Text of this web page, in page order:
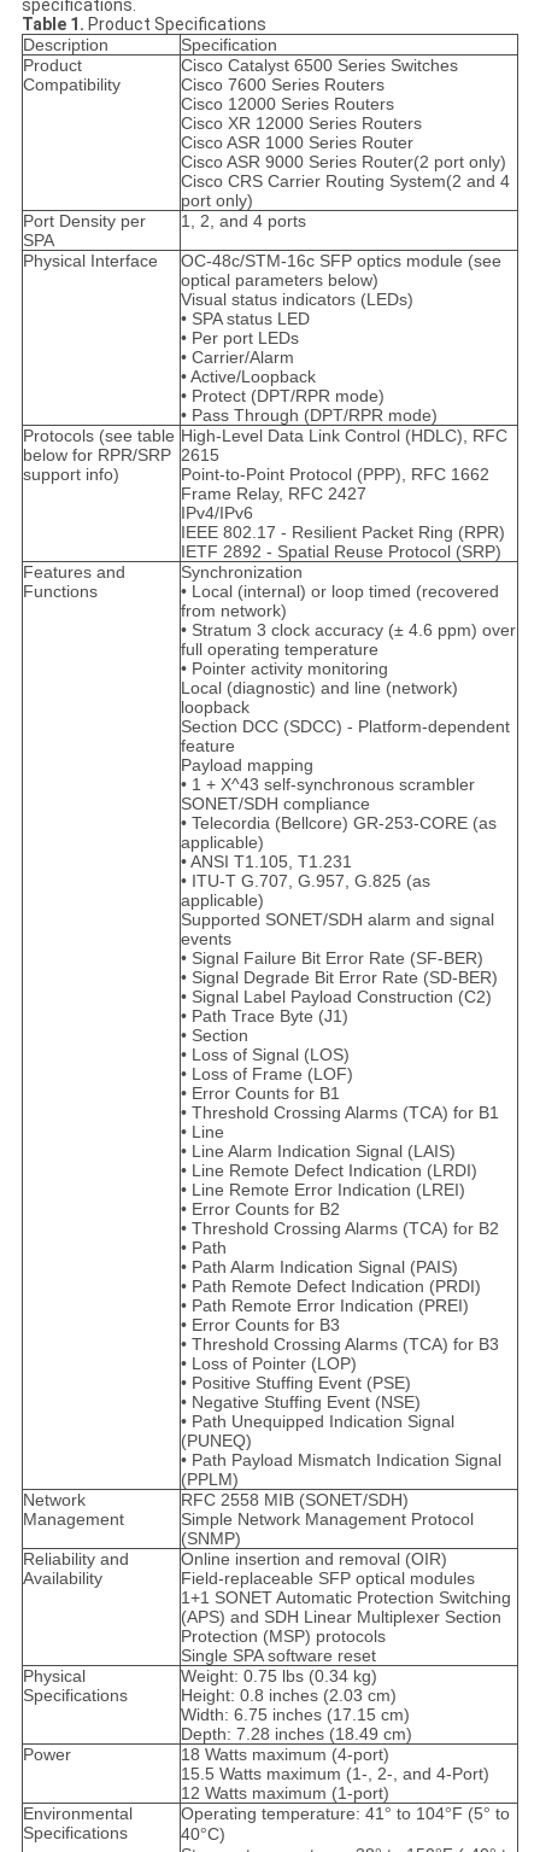
specifications.
Table 1. Product Specifications
Description
Specification
Product
Compatibility
Cisco Catalyst 6500 Series Switches
Cisco 7600 Series Routers
Cisco 12000 Series Routers
Cisco XR 12000 Series Routers
Cisco ASR 1000 Series Router
Cisco ASR 9000 Series Router(2 port only)
Cisco CRS Carrier Routing System(2 and 4
port only)
Port Density per
SPA
1, 2, and 4 ports
Physical Interface
OC-48c/STM-16c SFP optics module (see
optical parameters below)
Visual status indicators (LEDs)
• SPA status LED
• Per port LEDs
• Carrier/Alarm
• Active/Loopback
• Protect (DPT/RPR mode)
• Pass Through (DPT/RPR mode)
Protocols (see table
below for RPR/SRP
support info)
High-Level Data Link Control (HDLC), RFC
2615
Point-to-Point Protocol (PPP), RFC 1662
Frame Relay, RFC 2427
IPv4/IPv6
IEEE 802.17 - Resilient Packet Ring (RPR)
IETF 2892 - Spatial Reuse Protocol (SRP)
Features and
Functions
Synchronization
• Local (internal) or loop timed (recovered
from network)
• Stratum 3 clock accuracy (± 4.6 ppm) over
full operating temperature
• Pointer activity monitoring
Local (diagnostic) and line (network)
loopback
Section DCC (SDCC) - Platform-dependent
feature
Payload mapping
• 1 + X^43 self-synchronous scrambler
SONET/SDH compliance
• Telecordia (Bellcore) GR-253-CORE (as
applicable)
• ANSI T1.105, T1.231
• ITU-T G.707, G.957, G.825 (as
applicable)
Supported SONET/SDH alarm and signal
events
• Signal Failure Bit Error Rate (SF-BER)
• Signal Degrade Bit Error Rate (SD-BER)
• Signal Label Payload Construction (C2)
• Path Trace Byte (J1)
• Section
• Loss of Signal (LOS)
• Loss of Frame (LOF)
• Error Counts for B1
• Threshold Crossing Alarms (TCA) for B1
• Line
• Line Alarm Indication Signal (LAIS)
• Line Remote Defect Indication (LRDI)
• Line Remote Error Indication (LREI)
• Error Counts for B2
• Threshold Crossing Alarms (TCA) for B2
• Path
• Path Alarm Indication Signal (PAIS)
• Path Remote Defect Indication (PRDI)
• Path Remote Error Indication (PREI)
• Error Counts for B3
• Threshold Crossing Alarms (TCA) for B3
• Loss of Pointer (LOP)
• Positive Stuffing Event (PSE)
• Negative Stuffing Event (NSE)
• Path Unequipped Indication Signal
(PUNEQ)
• Path Payload Mismatch Indication Signal
(PPLM)
Network
Management
RFC 2558 MIB (SONET/SDH)
Simple Network Management Protocol
(SNMP)
Reliability and
Availability
Online insertion and removal (OIR)
Field-replaceable SFP optical modules
1+1 SONET Automatic Protection Switching
(APS) and SDH Linear Multiplexer Section
Protection (MSP) protocols
Single SPA software reset
Physical
Specifications
Weight: 0.75 lbs (0.34 kg)
Height: 0.8 inches (2.03 cm)
Width: 6.75 inches (17.15 cm)
Depth: 7.28 inches (18.49 cm)
Power
18 Watts maximum (4-port)
15.5 Watts maximum (1-, 2-, and 4-Port)
12 Watts maximum (1-port)
Environmental
Specifications
Operating temperature: 41 ° to 104°F (5° to
40°C)